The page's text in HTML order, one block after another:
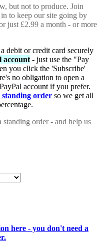
but not to produce. Join
to keep our site going by
just £2.99 a month - or more
debit or credit card securely
account - just use the "Pay
you click the 'Subscribe'
no obligation to open a
account if you prefer.
standing order so we get all
order - and help us
here - you don't need a